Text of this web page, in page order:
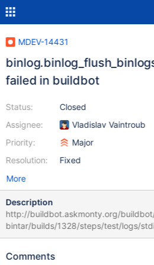
MDEV-14431
failed in buildbot
Status:
Assignee:
Priority:
Resolution:
Closed
Vladislav Vaintroub
Major
Fixed
More
Description
http://buildbot.askmonty.org/
bintar/builds/1328/steps/test/logs/
binlog.binlog_flush_binlogs_delete_domain mysqltest: At
Comments